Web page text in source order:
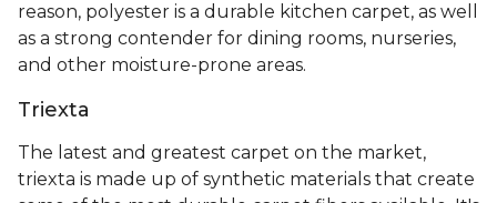
reason, polyester is a durable kitchen carpet, as well
as a strong contender for dining rooms, nurseries,
and other moisture-prone areas.
Triexta
The latest and greatest carpet on the market,
triexta is made up of synthetic materials that create